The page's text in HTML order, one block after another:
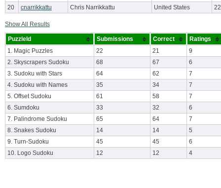
20
cnarrikkattu Chris Narrikkattu United States
Show All Results
PuzzleId Submissions Correct
Ratings
1. Magic Puzzles
22 21
9
2. Skyscrapers Sudoku
68 67
6
3. Sudoku with Stars
64 62
7
4. Sudoku with Names
35 34
7
5. Offset Sudoku
61 58
7
6. Sumdoku
33 32
6
7. Palindrome Sudoku
65 64
7
8. Snakes Sudoku
14 14
5
9. Turn-Sudoku
45 45
6
10. Logo Sudoku
12 12 4